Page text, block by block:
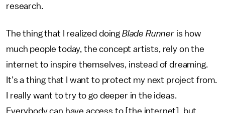
research.
The thing that I realized doing Blade Runneris how
much people today, the concept artists, rely on the
internet to inspire themselves, instead of dreaming.
It’s a thing that I want to protect my next project from.
I really want to try to go deeper in the ideas.
Everybody can have access to [the internet], but